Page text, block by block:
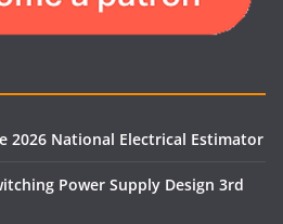
2026 National Electrical Estimator
Power Supply Design 3rd